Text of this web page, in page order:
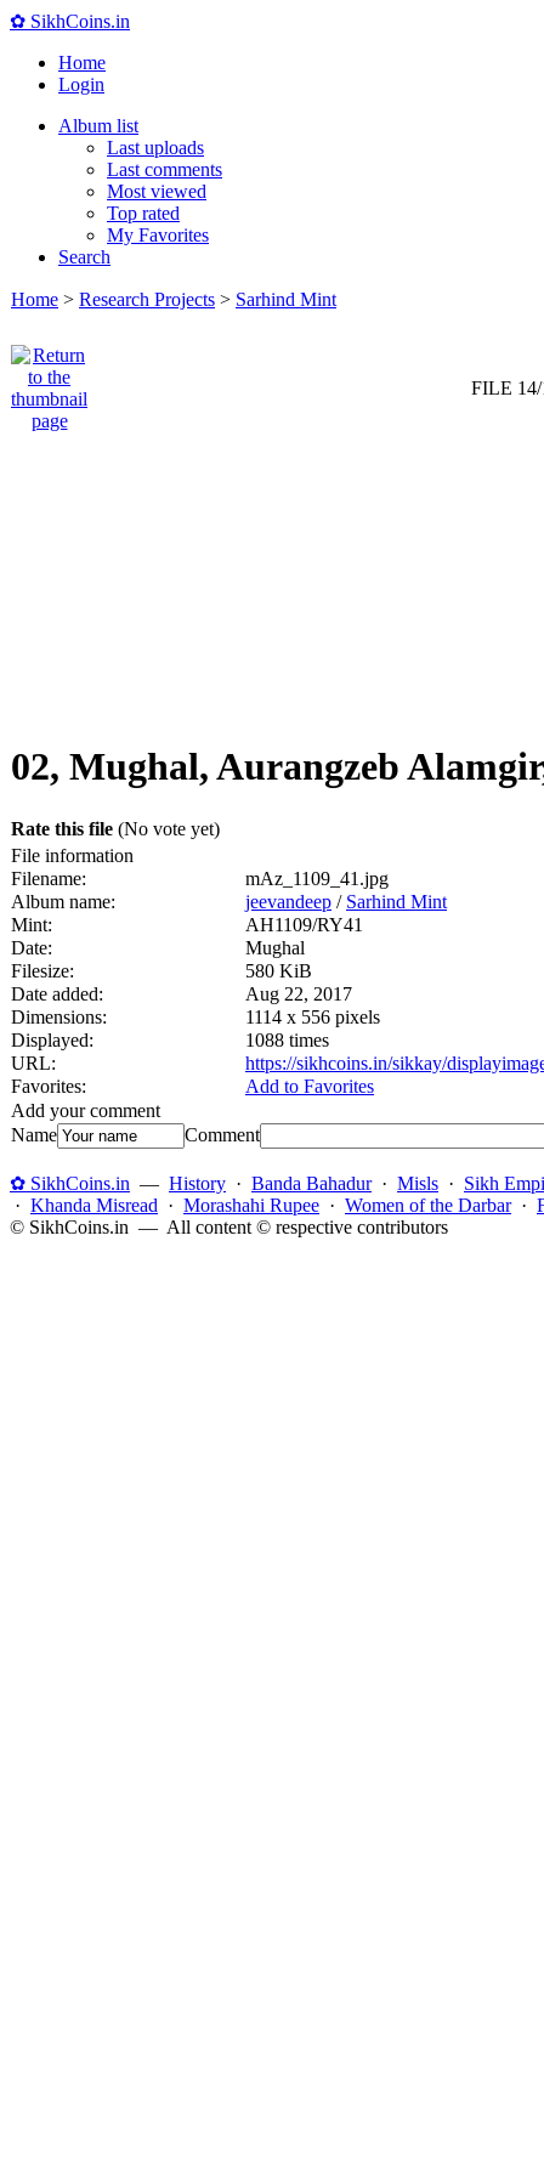
✿ SikhCoins.in
Home
Login
Album list
Last uploads
Last comments
Most viewed
Top rated
My Favorites
Search
Home > Research Projects > Sarhind Mint
FILE 14/
02, Mughal, Aurangzeb
Rate this file (No vote yet)
File information
Filename:
mAz_1109_41.jpg
Album name:
jeevandeep / Sarhind Mint
Mint:
AH1109/RY41
Date:
Mughal
Filesize:
580 KiB
Date added:
Aug 22, 2017
Dimensions:
1114 x 556 pixels
Displayed:
1088 times
URL:
https://sikhcoins.in/sikkay/
Favorites:
Add to Favorites
Add your comment
Name
Comment
✿ SikhCoins.in — History · Banda Bahadur· Misls · Sikh
· Khanda Misread · Morashahi Rupee · Women of the Darbar·
© SikhCoins.in — All content © respective contributors